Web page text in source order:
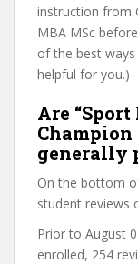
instruction from
MBA MSc
of the best
helpful for you.)
Are
generally
On the bottom
student reviews
Prior to August
enrolled, 254